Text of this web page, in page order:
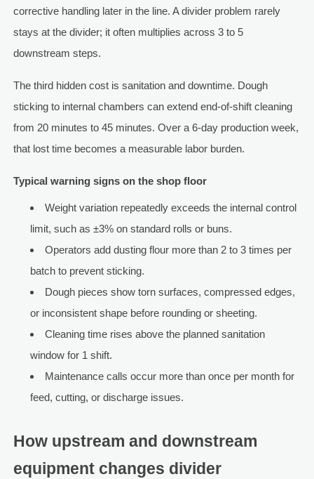
corrective handling later in the line. A divider problem rarely
stays at the divider; it often multiplies across 3 to 5
downstream steps.
The third hidden cost is sanitation and downtime. Dough
sticking to internal chambers can extend end-of-shift cleaning
from 20 minutes to 45 minutes. Over a 6-day production week,
that lost time becomes a measurable labor burden.
Typical warning signs on the shop floor
Weight variation repeatedly exceeds the internal control
limit, such as ±3% on standard rolls or buns.
Operators add dusting flour more than 2 to 3 times per
batch to prevent sticking.
Dough pieces show torn surfaces, compressed edges,
or inconsistent shape before rounding or sheeting.
Cleaning time rises above the planned sanitation
window for 1 shift.
Maintenance calls occur more than once per month for
feed, cutting, or discharge issues.
How upstream and downstream
equipment changes divider